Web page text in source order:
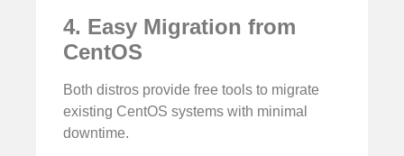
4. Easy Migration from
CentOS
Both distros provide free tools to migrate
existing CentOS systems with minimal
downtime.